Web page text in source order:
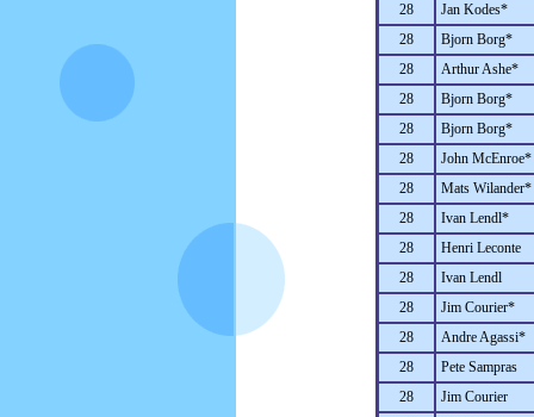
28
Jan Kodes*
28
Bjorn Borg*
28
Arthur Ashe*
28
Bjorn Borg*
28
Bjorn Borg*
28
John McEnroe*
28
Mats Wilander*
28
Ivan Lendl*
28
Henri Leconte
28
Ivan Lendl
28
Jim Courier*
28
Andre Agassi*
28
Pete Sampras
28
Jim Courier